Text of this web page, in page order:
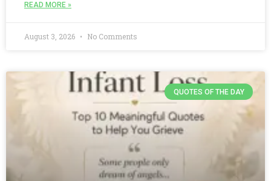
READ MORE »
August 3, 2026 No Comments
QUOTES OF THE DAY